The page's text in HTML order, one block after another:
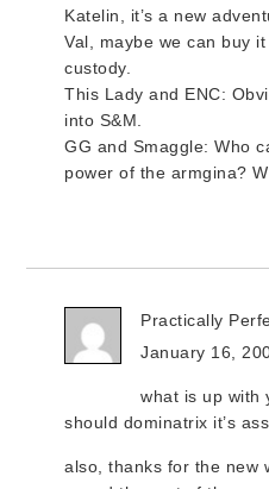
Katelin, it’s a new
Val, maybe we can buy
custody.
This Lady and ENC:
into S&M.
GG and Smaggle: Who
power of the armgina?
Practically
January 16,
what is up with
should dominatrix it’s
also, thanks for the new